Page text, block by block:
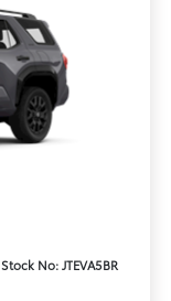
Stock No: JTEVA5BR